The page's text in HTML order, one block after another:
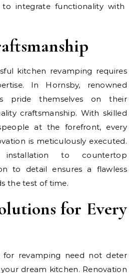
to integrate functionality with
kitchen revamping requires
In Hornsby, renowned
pride themselves on their
craftsmanship. With skilled
at the forefront, every
is meticulously executed.
to countertop
to detail ensures a flawless
the test of time.
for Every
for revamping need not deter
dream kitchen. Renovation